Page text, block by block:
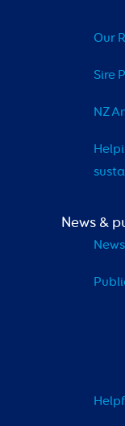
Our
Sire
NZ
News &